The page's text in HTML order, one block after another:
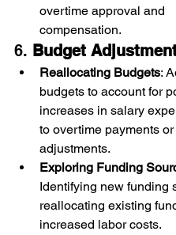
overtime approval and
compensation.
6. Budget
Reallocating Budgets:
budgets to account for
increases in salary
to overtime payments
adjustments.
Exploring Funding
Identifying new funding
reallocating existing
increased labor costs.